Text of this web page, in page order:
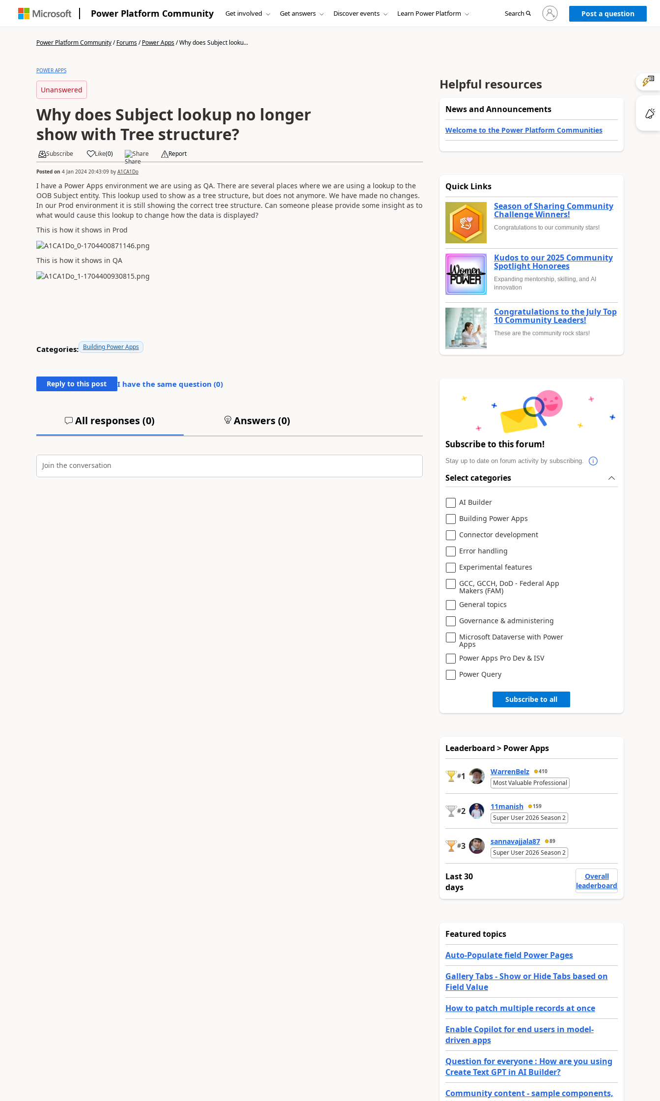
Power Platform Community Get involved Get answers Discover events Learn Power Platform Search
Sign
in
to
Post a question
Power Platform Community/Forums/Power Apps/Why does Subject looku...
POWER APPS
Unanswered
Why does Subject lookup no longer
show with Tree structure?
Subscribe Like(0) Share Report
Posted on 4 Jan 2024 20:43:09by A1CA1Do
I have a Power Apps environment we are using as QA. There are several places where we are using a lookup to the
OOB Subject entity. This lookup used to show as a tree structure, but does not anymore. We have made no changes.
In our Prod environment it is still showing the correct tree structure. Can someone please provide some insight as to
what would cause this lookup to change how the data is displayed?
This is how it shows in Prod
This is how it shows in QA
Categories: Building Power Apps
Reply to this post I have the same question (0)
All responses (0) Answers (0)
Join the conversation
Helpful resources
News and Announcements
Welcome to the Power Platform Communities
Quick Links
Season of Sharing Community
Challenge Winners!
Congratulations to our community stars!
Kudos to our 2025 Community
Spotlight Honorees
Expanding mentorship, skilling, and AI
innovation
Congratulations to the July Top
10 Community Leaders!
These are the community rock stars!
Subscribe to this forum!
Stay up to date on forum activity by subscribing.
Select categories
AI Builder
Building Power Apps
Connector development
Error handling
Experimental features
GCC, GCCH, DoD - Federal App
Makers (FAM)
General topics
Governance & administering
Microsoft Dataverse with Power
Apps
Power Apps Pro Dev & ISV
Power Query
Subscribe to all
Leaderboard > Power Apps
#1 WarrenBelz 410
Most Valuable Professional
#2 11manish 159
Super User 2026 Season 2
#3 sannavajjala87 89
Super User 2026 Season 2
Last 30
days
Overall
leaderboard
Featured topics
Auto-Populate field Power Pages
Gallery Tabs - Show or Hide Tabs based on
Field Value
How to patch multiple records at once
Enable Copilot for end users in model-
driven apps
Question for everyone : How are you using
Create Text GPT in AI Builder?
Community content - sample components,